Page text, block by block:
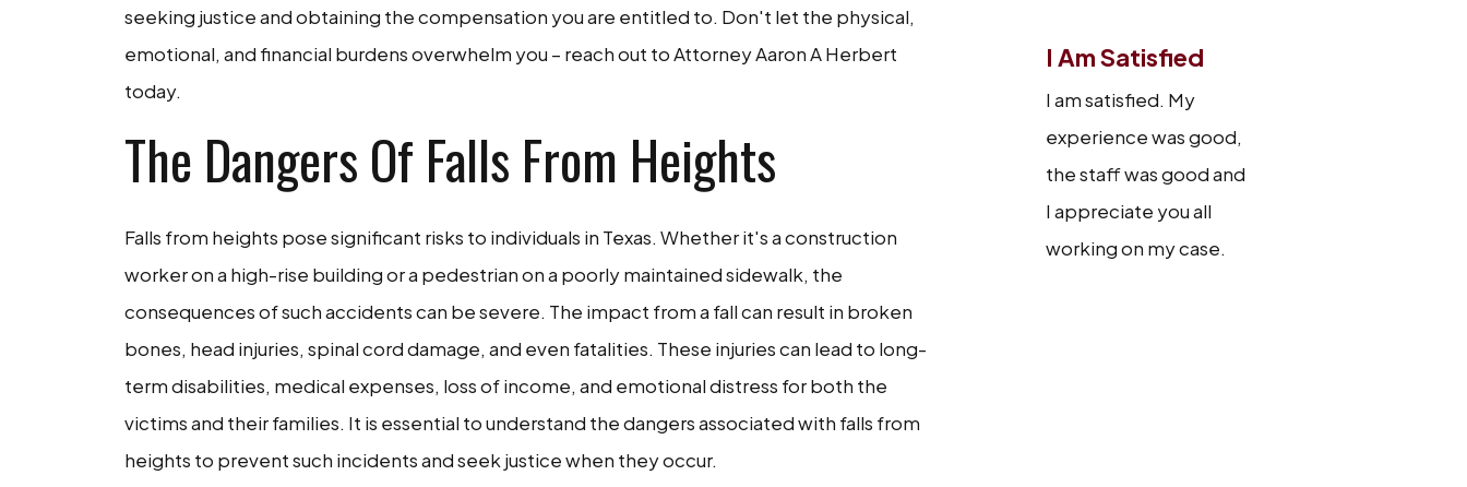
seeking justice and obtaining the compensation you are entitled to. Don't let the physical,
emotional, and financial burdens overwhelm you – reach out to Attorney Aaron A Herbert
today.
The Dangers Of Falls From Heights
Falls from heights pose significant risks to individuals in Texas. Whether it's a construction
worker on a high-rise building or a pedestrian on a poorly maintained sidewalk, the
consequences of such accidents can be severe. The impact from a fall can result in broken
bones, head injuries, spinal cord damage, and even fatalities. These injuries can lead to long-
term disabilities, medical expenses, loss of income, and emotional distress for both the
victims and their families. It is essential to understand the dangers associated with falls from
heights to prevent such incidents and seek justice when they occur.
I Am Satisfied
I am satisfied. My
experience was good,
the staff was good and
I appreciate you all
working on my case.